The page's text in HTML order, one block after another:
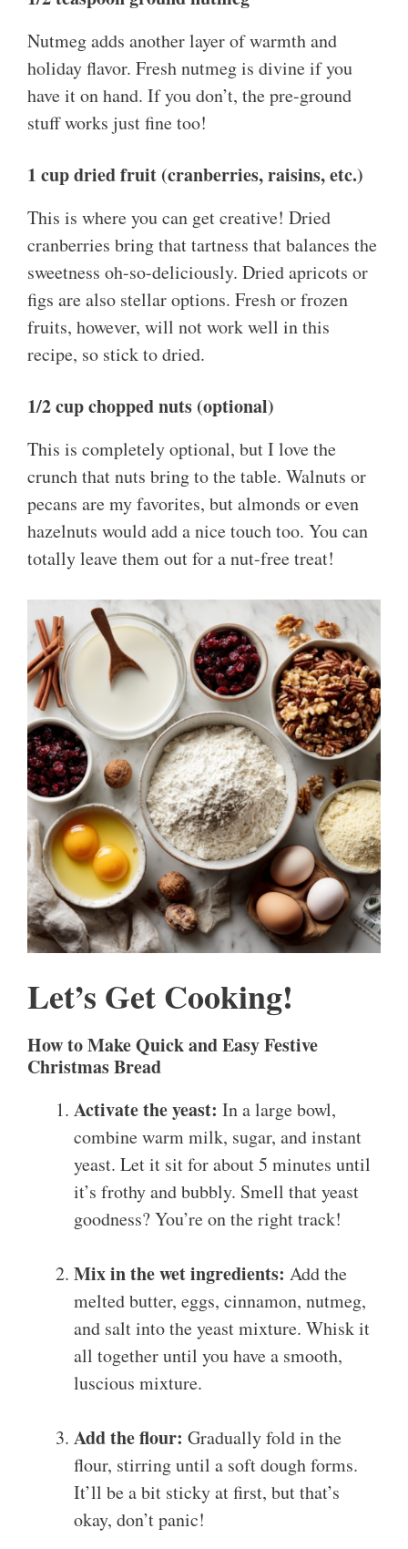
Nutmeg adds another layer of warmth and
holiday flavor. Fresh nutmeg is divine if you
have it on hand. If you don’t, the pre-ground
stuff works just fine too!
1 cup dried fruit (cranberries, raisins, etc.)
This is where you can get creative! Dried
cranberries bring that tartness that balances the
sweetness oh-so-deliciously. Dried apricots or
figs are also stellar options. Fresh or frozen
fruits, however, will not work well in this
recipe, so stick to dried.
1/2 cup chopped nuts (optional)
This is completely optional, but I love the
crunch that nuts bring to the table. Walnuts or
pecans are my favorites, but almonds or even
hazelnuts would add a nice touch too. You can
totally leave them out for a nut-free treat!
Let’s Get Cooking!
How to Make Quick and Easy Festive
Christmas Bread
Activate the yeast: In a large bowl,
combine warm milk, sugar, and instant
yeast. Let it sit for about 5 minutes until
it’s frothy and bubbly. Smell that yeast
goodness? You’re on the right track!
Mix in the wet ingredients: Add the
melted butter, eggs, cinnamon, nutmeg,
and salt into the yeast mixture. Whisk it
all together until you have a smooth,
luscious mixture.
Add the flour: Gradually fold in the
flour, stirring until a soft dough forms.
It’ll be a bit sticky at first, but that’s
okay, don’t panic!